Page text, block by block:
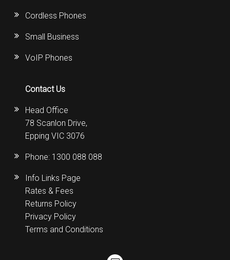
Cordless Phones
Small Business
VoIP Phones
Contact Us
Head Office
78 Scanlon Drive,
Epping VIC 3076
Phone: 1300 088 088
Info Links Page
Rates & Fees
Returns Policy
Privacy Policy
Terms and Conditions